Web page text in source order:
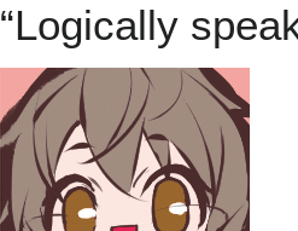
“Logically